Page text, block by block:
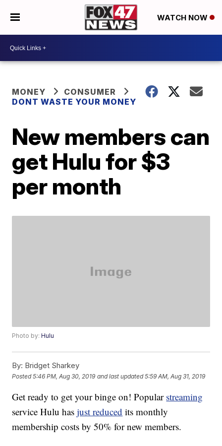
WATCH NOW
MONEY
CONSUMER
DONT WASTE YOUR MONEY
New members can
get Hulu for $3
per month
Photo by:Hulu
By: Bridget Sharkey
Posted5:46 PM, Aug 30, 2019 and last updated 5:59 AM, Aug 31, 2019
Get ready to get your binge on! Popular streaming
service Hulu hasjust reduced its monthly
membership costs by 50% for new members.